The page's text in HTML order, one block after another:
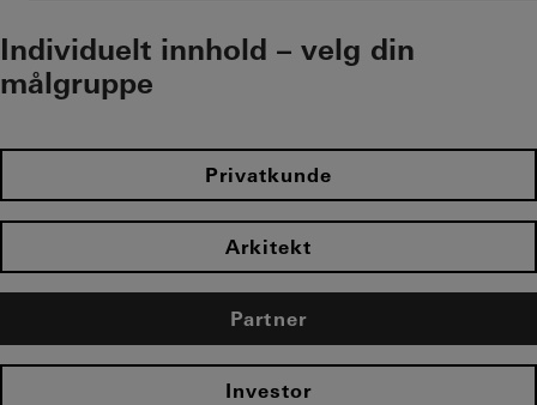
Individuelt innhold – velg din
målgruppe
Privatkunde
Arkitekt
Partner
Investor